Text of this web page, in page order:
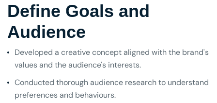
Define Goals and
Audience
Developed a creative concept aligned with the brand's
values and the audience's interests.
Conducted thorough audience research to understand
preferences and behaviours.